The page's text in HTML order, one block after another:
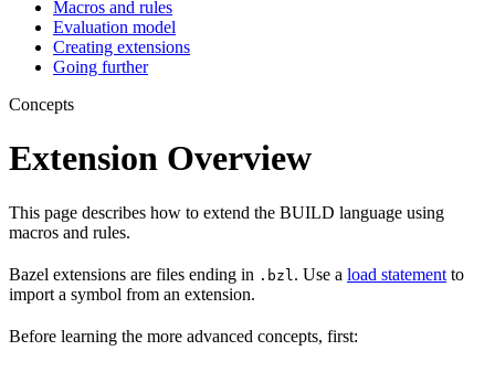
Macros and rules
Evaluation model
Creating extensions
Going further
Concepts
Extension Overview
This page describes how to extend the BUILD language using
macros and rules.
Bazel extensions are files ending in .bzl . Use a load statement to
import a symbol from an extension.
Before learning the more advanced concepts, first: